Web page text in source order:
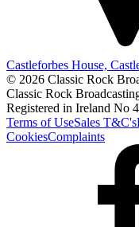
Castleforbes House,
© 2026 Classic Rock
Classic Rock
Registered in Ireland No
Terms of UseSales T&C's
CookiesComplaints